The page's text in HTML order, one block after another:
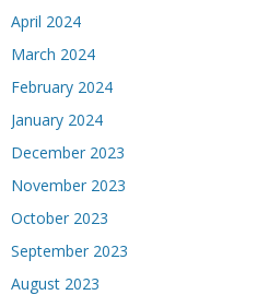
April 2024
March 2024
February 2024
January 2024
December 2023
November 2023
October 2023
September 2023
August 2023